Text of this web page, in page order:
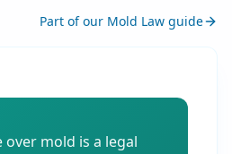
Part of our Mold Law guide
over mold is a legal